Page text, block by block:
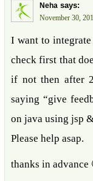
Neha says:
November 30,
I want to
check first that
if not then after
saying “give
on java using jsp
Please help asap.
thanks in advance